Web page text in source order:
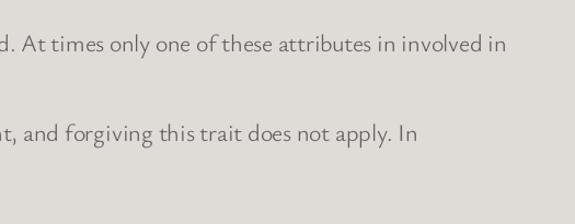
At times only one of these attributes in involved in
and forgiving this trait does not apply. In